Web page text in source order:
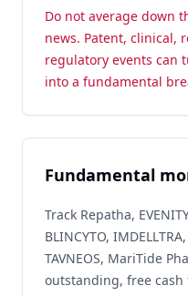
Do not average down
news. Patent, clinical,
regulatory events can
into a fundamental
Fundamental
Track Repatha,
BLINCYTO,
TAVNEOS, MariTide
outstanding, free cash